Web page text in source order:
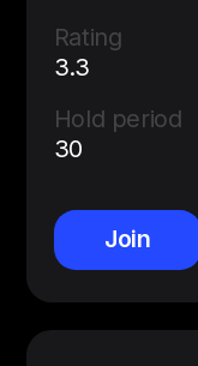
Rating
3.3
Hold period
30
Join